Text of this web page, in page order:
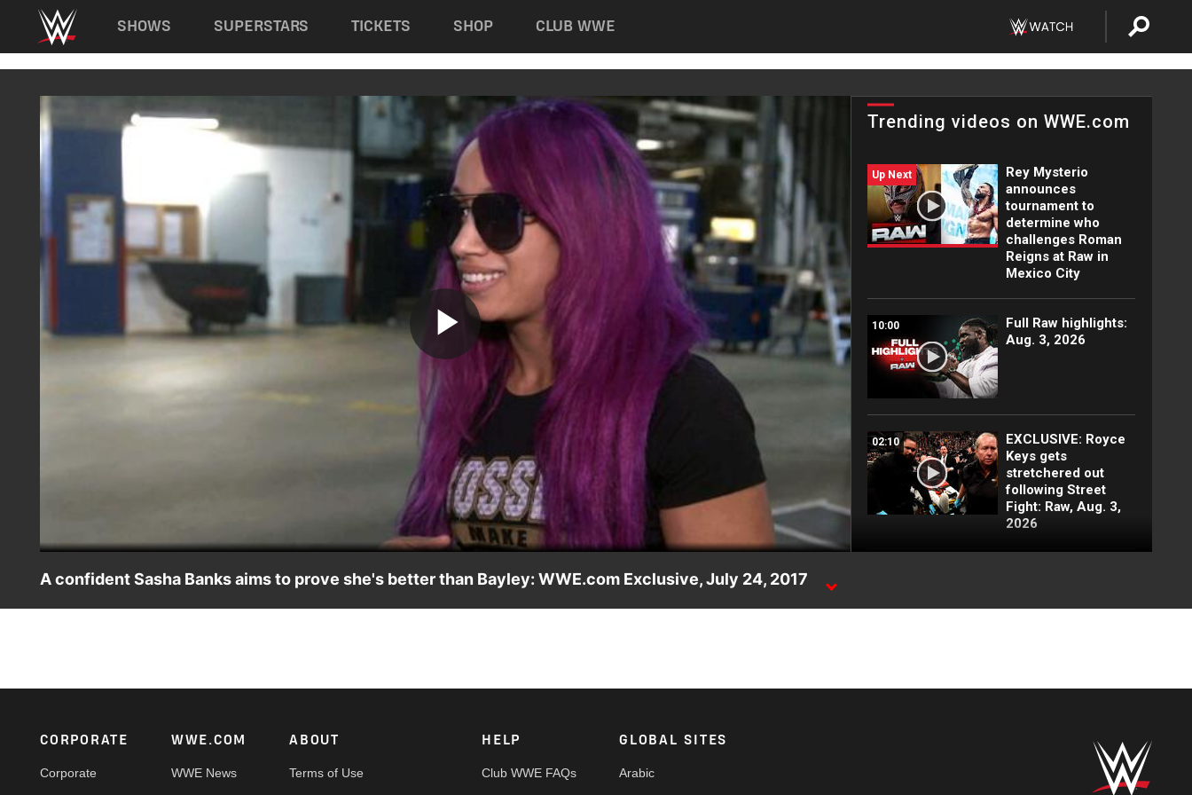
Main navigation
SHOWS SUPERSTARS TICKETS SHOP CLUB WWE
Play
Video
Trending videos on WWE.com
Up Next
Rey Mysterio
announces
tournament to
determine who
challenges Roman
Reigns at Raw in
Mexico City
10:00
Full Raw highlights:
Aug. 3, 2026
02:10
EXCLUSIVE: Royce
Keys gets
stretchered out
following Street
Fight: Raw, Aug. 3,
2026
Roman Reigns: Raw
Jacob Fatu
highlights, Aug. 3,
A confident Sasha Banks aims to prove she's better than Bayley: WWE.com Exclusive, July 24, 2017
Footer
CORPORATE
Corporate
WWE.COM
WWE News
ABOUT
Terms of Use
HELP
Club WWE FAQs
GLOBAL SITES
Arabic